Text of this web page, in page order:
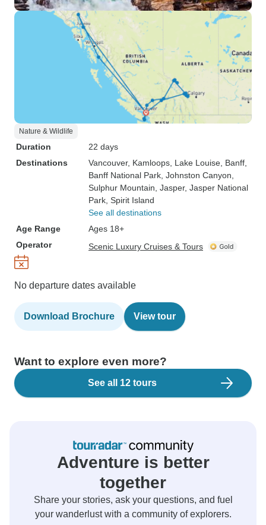
Nature & Wildlife
Duration
22 days
Destinations
Vancouver, Kamloops , Lake Louise , Banff
Banff National Park , Johnston Canyon
Sulphur Mountain , Jasper, Jasper National
Park , Spirit Island
See all destinations
Age Range
Ages 18+
Operator
Scenic Luxury Cruises & Tours
No departure dates available
Download Brochure View tour
Want to explore even more?
See all 12 tours
Adventure is better
together
Share your stories, ask your questions, and fuel
your wanderlust with a community of explorers.